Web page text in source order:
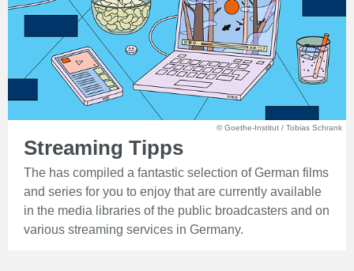
© Goethe-Institut / Tobias Schrank
Streaming Tipps
The has compiled a fantastic selection of German films
and series for you to enjoy that are currently available
in the media libraries of the public broadcasters and on
various streaming services in Germany.